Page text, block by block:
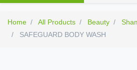
Home All Products Beauty
SAFEGUARD BODY WASH